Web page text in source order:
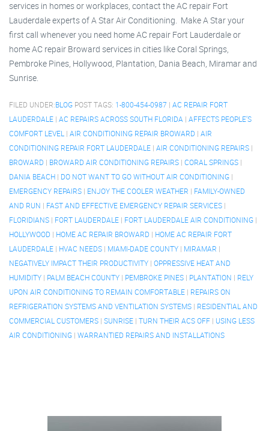
services in homes or workplaces, contact the AC repair Fort
Lauderdale experts of A Star Air Conditioning. Make A Star your
first call whenever you need home AC repair Fort Lauderdale or
home AC repair Broward services in cities like Coral Springs,
Pembroke Pines, Hollywood, Plantation, Dania Beach, Miramar and
Sunrise.
FILED UNDER:BLOG POST TAGS: 1-800-454-0987 | AC REPAIR FORT
LAUDERDALE | AC REPAIRS ACROSS SOUTH FLORIDA | AFFECTS PEOPLE’S
COMFORT LEVEL | AIR CONDITIONING REPAIR BROWARD | AIR
CONDITIONING REPAIR FORT LAUDERDALE | AIR CONDITIONING REPAIRS |
BROWARD | BROWARD AIR CONDITIONING REPAIRS | CORAL SPRINGS |
DANIA BEACH | DO NOT WANT TO GO WITHOUT AIR CONDITIONING |
EMERGENCY REPAIRS | ENJOY THE COOLER WEATHER | FAMILY-OWNED
AND RUN | FAST AND EFFECTIVE EMERGENCY REPAIR SERVICES |
FLORIDIANS | FORT LAUDERDALE | FORT LAUDERDALE AIR CONDITIONING |
HOLLYWOOD | HOME AC REPAIR BROWARD | HOME AC REPAIR FORT
LAUDERDALE | HVAC NEEDS | MIAMI-DADE COUNTY | MIRAMAR |
NEGATIVELY IMPACT THEIR PRODUCTIVITY | OPPRESSIVE HEAT AND
HUMIDITY | PALM BEACH COUNTY | PEMBROKE PINES | PLANTATION | RELY
UPON AIR CONDITIONING TO REMAIN COMFORTABLE | REPAIRS ON
REFRIGERATION SYSTEMS AND VENTILATION SYSTEMS | RESIDENTIAL AND
COMMERCIAL CUSTOMERS | SUNRISE | TURN THEIR ACS OFF | USING LESS
AIR CONDITIONING | WARRANTIED REPAIRS AND INSTALLATIONS